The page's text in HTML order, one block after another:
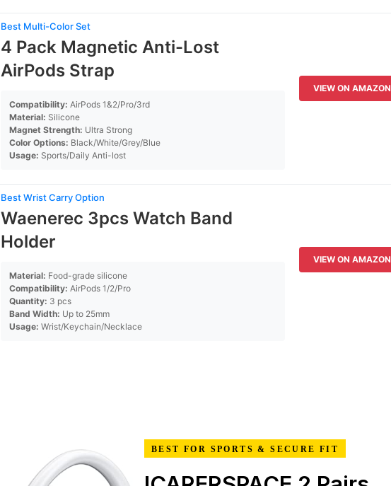
Best Multi-Color Set
4 Pack Magnetic Anti-Lost
AirPods Strap
Compatibility: AirPods 1&2/Pro/3rd
Material: Silicone
Magnet Strength: Ultra Strong
Color Options: Black/White/Grey/Blue
Usage: Sports/Daily Anti-lost
VIEW ON AMAZON
Best Wrist Carry Option
Waenerec 3pcs Watch Band
Holder
Material: Food-grade silicone
Compatibility: AirPods 1/2/Pro
Quantity: 3 pcs
Band Width: Up to 25mm
Usage: Wrist/Keychain/Necklace
VIEW ON AMAZON
BEST FOR SPORTS & SECURE FIT